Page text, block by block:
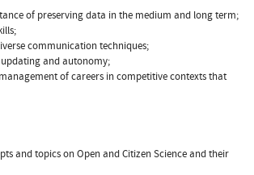
of preserving data in the medium and long term;
communication techniques;
and autonomy;
of careers in competitive contexts that
and topics on Open and Citizen Science and their